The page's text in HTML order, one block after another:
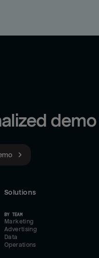
demo
Solutions
BY TEAM
Marketing
Advertising
Data
Operations